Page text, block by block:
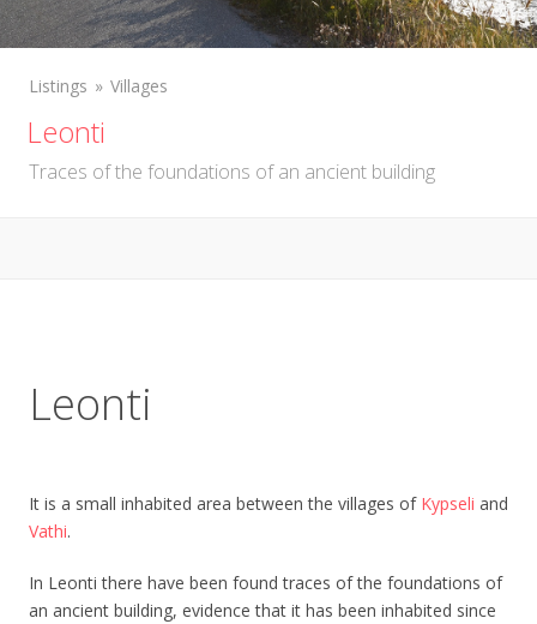
Listings Villages
Leonti
Traces of the foundations of an ancient building
Leonti
It is a small inhabited area between the villages of Kypseli and
Vathi.
In Leonti there have been found traces of the foundations of
an ancient building, evidence that it has been inhabited since